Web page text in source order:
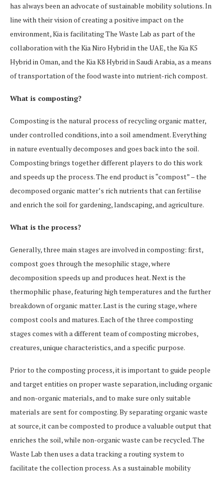
has always been an advocate of sustainable mobility solutions. In
line with their vision of creating a positive impact on the
environment, Kia is facilitating The Waste Lab as part of the
collaboration with the Kia Niro Hybrid in the UAE, the Kia K5
Hybrid in Oman, and the Kia K8 Hybrid in Saudi Arabia, as a means
of transportation of the food waste into nutrient-rich compost.
What is composting?
Composting is the natural process of recycling organic matter,
under controlled conditions, into a soil amendment. Everything
in nature eventually decomposes and goes back into the soil.
Composting brings together different players to do this work
and speeds up the process. The end product is “compost” – the
decomposed organic matter’s rich nutrients that can fertilise
and enrich the soil for gardening, landscaping, and agriculture.
What is the process?
Generally, three main stages are involved in composting: first,
compost goes through the mesophilic stage, where
decomposition speeds up and produces heat. Next is the
thermophilic phase, featuring high temperatures and the further
breakdown of organic matter. Last is the curing stage, where
compost cools and matures. Each of the three composting
stages comes with a different team of composting microbes,
creatures, unique characteristics, and a specific purpose.
Prior to the composting process, it is important to guide people
and target entities on proper waste separation, including organic
and non-organic materials, and to make sure only suitable
materials are sent for composting. By separating organic waste
at source, it can be composted to produce a valuable output that
enriches the soil, while non-organic waste can be recycled. The
Waste Lab then uses a data tracking a routing system to
facilitate the collection process. As a sustainable mobility